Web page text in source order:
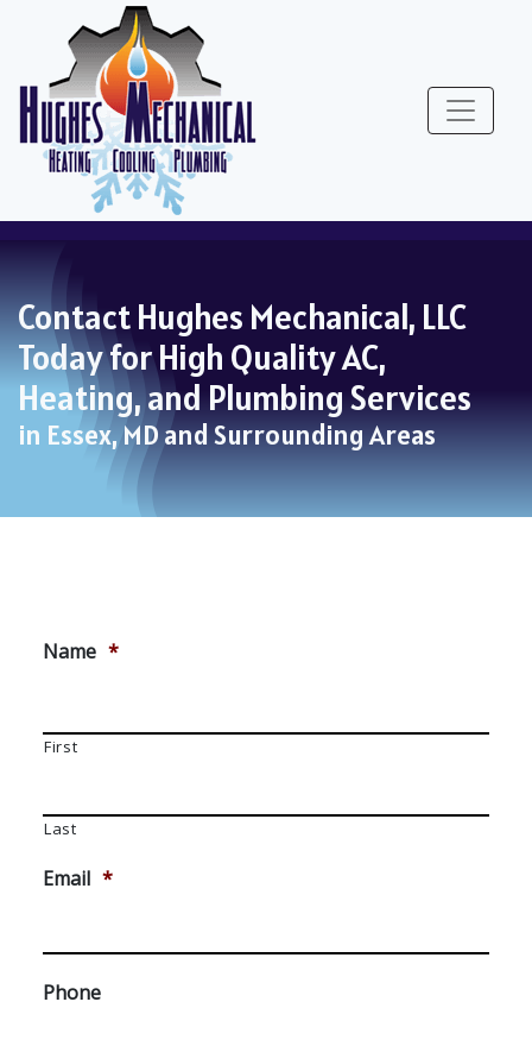
Content
navigation
Contact Hughes Mechanical, LLC
Today for High Quality AC,
Heating, and Plumbing Services
in Essex, MD and Surrounding Areas
Name *
First
Last
Email *
Phone